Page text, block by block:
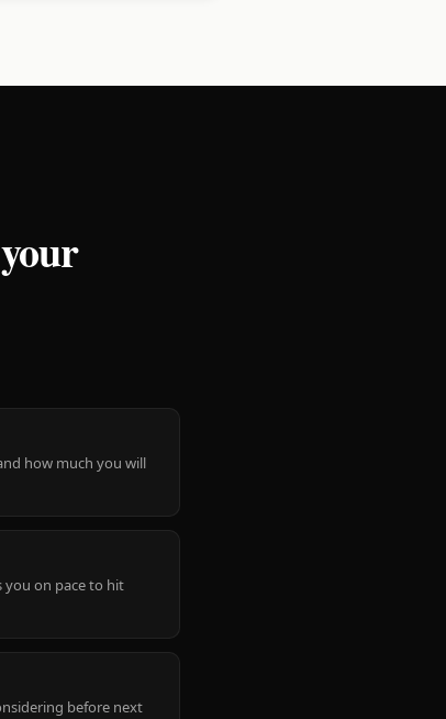
how much you will
on pace to hit
before next